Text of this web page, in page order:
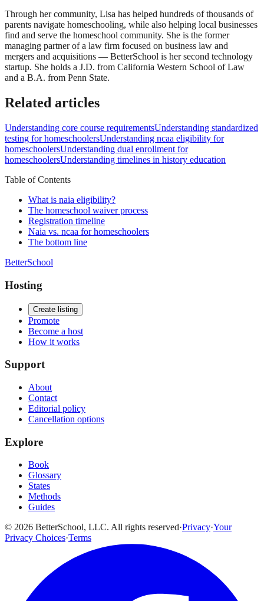
Through her community, Lisa has helped hundreds of thousands of
parents navigate homeschooling, while also helping local businesses
find and serve the homeschool community. She is the former
managing partner of a law firm focused on business law and
mergers and acquisitions — BetterSchool is her second technology
startup. She holds a J.D. from California Western School of Law
and a B.A. from Penn State.
Related articles
Understanding core course requirementsUnderstanding standardized
testing for homeschoolersUnderstanding ncaa eligibility for
homeschoolersUnderstanding dual enrollment for
homeschoolersUnderstanding timelines in history education
Table of Contents
What is naia eligibility?
The homeschool waiver process
Registration timeline
Naia vs. ncaa for homeschoolers
The bottom line
BetterSchool
Hosting
Create listing
Promote
Become a host
How it works
Support
About
Contact
Editorial policy
Cancellation options
Explore
Book
Glossary
States
Methods
Guides
© 2026 BetterSchool, LLC. All rights reserved·Privacy·Your
Privacy Choices·Terms